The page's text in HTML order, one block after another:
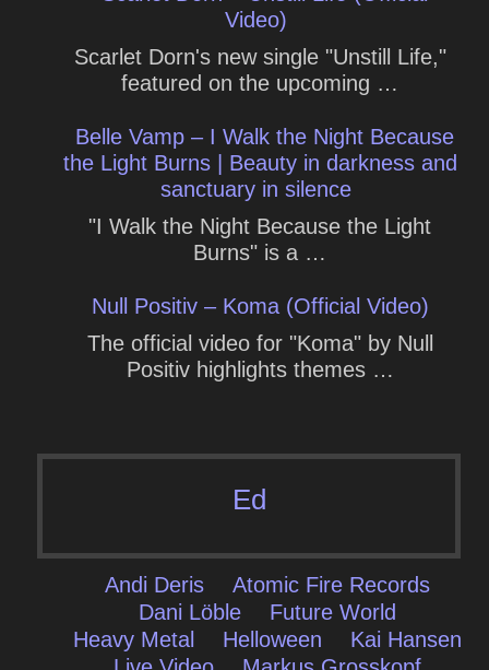
Video)
Scarlet Dorn's new single "Unstill Life,"
featured on the upcoming …
Belle Vamp – I Walk the Night Because
the Light Burns | Beauty in darkness and
sanctuary in silence
"I Walk the Night Because the Light
Burns" is a …
Null Positiv – Koma (Official Video)
The official video for "Koma" by Null
Positiv highlights themes …
Ed
Andi Deris
Atomic Fire Records
Dani Löble
Future World
Heavy Metal
Helloween
Kai Hansen